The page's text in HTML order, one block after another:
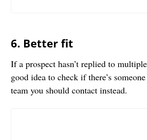
6. Better fit
If a prospect hasn’t replied to
good idea to check if there’s
team you should contact instead.